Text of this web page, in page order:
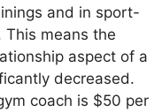
and in sport-
This means the
aspect of a
decreased.
coach is $50 per